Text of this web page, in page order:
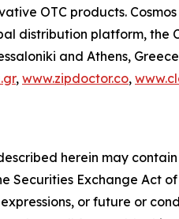
OTC products.
distribution platform, the
and Athens,
, www.zipdoctor.co,
herein may
Securities Exchange Act
or future or